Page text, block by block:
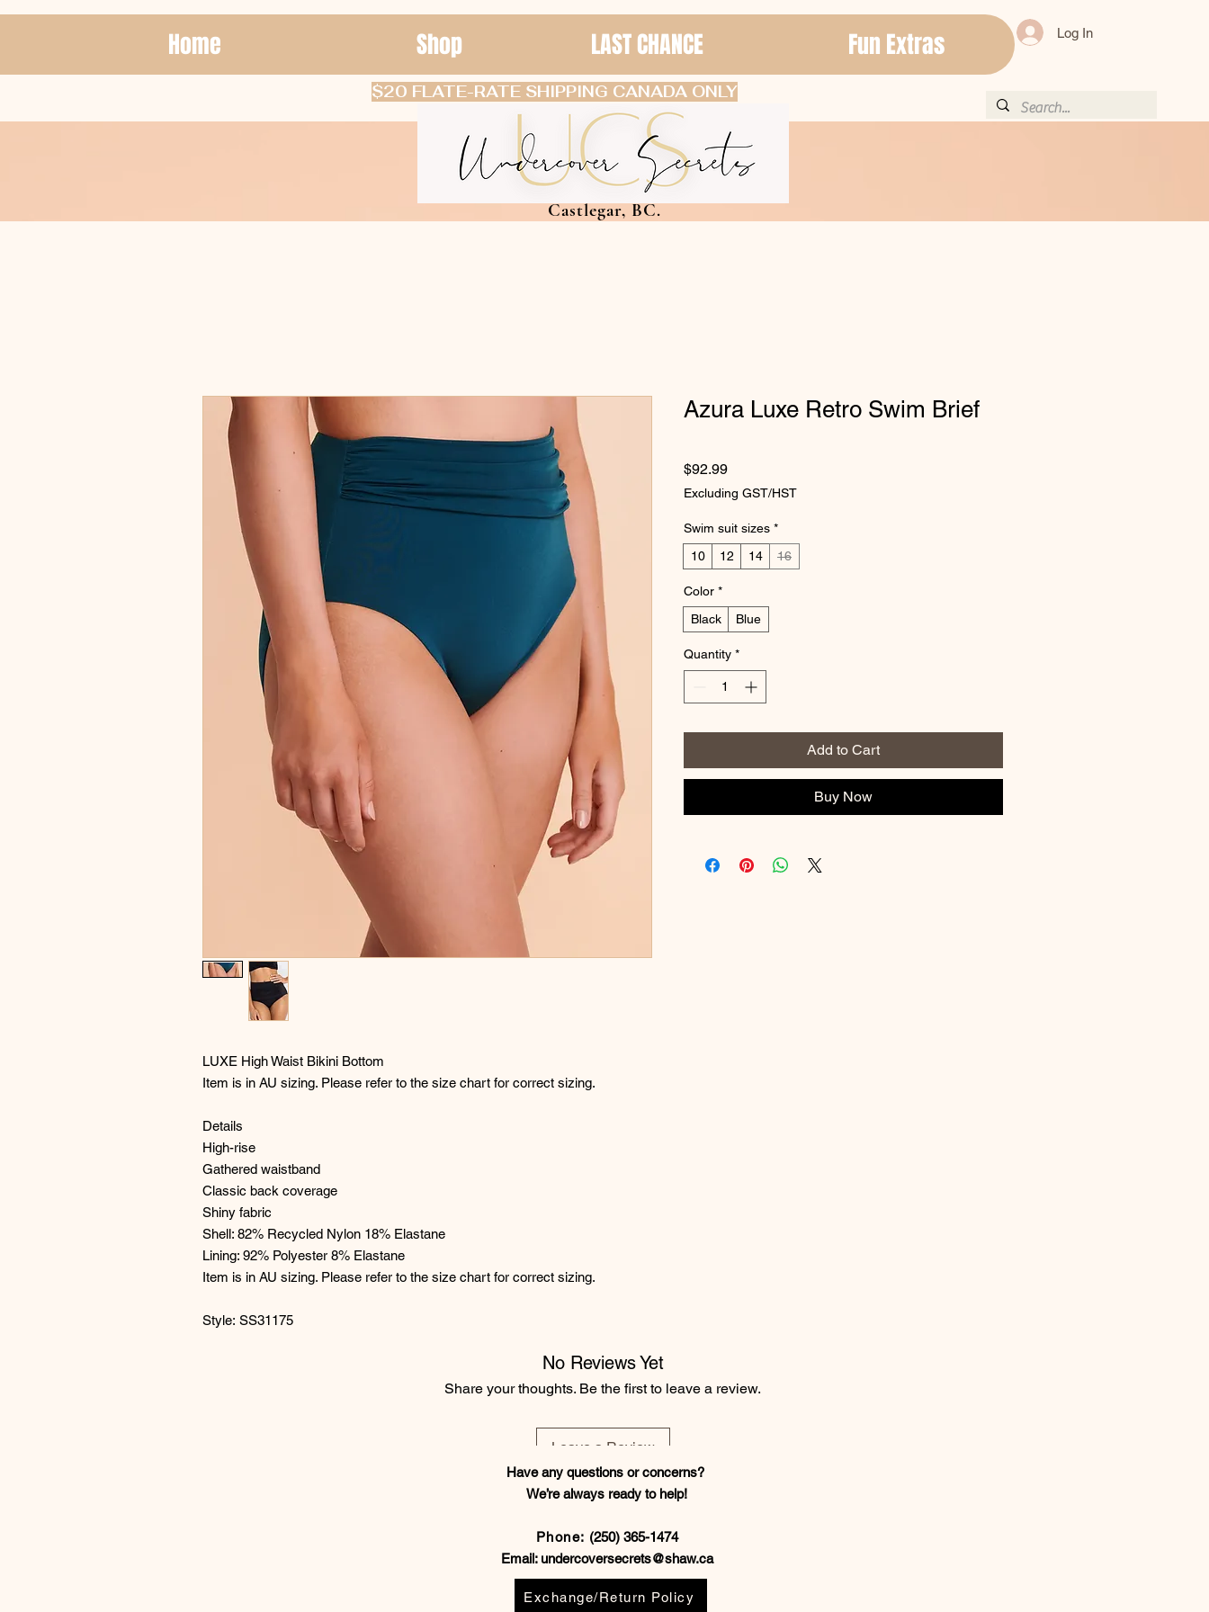
Home Shop LAST CHANCE Fun Extras Log In
$20 FLATE-RATE SHIPPING CANADA ONLY
Castlegar, BC.
LUXE High Waist Bikini Bottom
Item is in AU sizing. Please refer to the size chart for correct sizing.
Details
High-rise
Gathered waistband
Classic back coverage
Shiny fabric
Shell: 82% Recycled Nylon 18% Elastane
Lining: 92% Polyester 8% Elastane
Item is in AU sizing. Please refer to the size chart for correct sizing.
Style: SS31175
Azura Luxe Retro Swim Brief
$92.99Price
Excluding GST/HST
Swim suit sizes *
10
12 14 16
Color *
Black
Blue
Quantity *
Add to Cart
Buy Now
No Reviews Yet
Share your thoughts. Be the first to leave a review.
Leave a Review
Have any questions or concerns?
We’re always ready to help!
Phone: (250) 365-1474
Email: undercoversecrets@shaw.ca
Exchange/Return Policy